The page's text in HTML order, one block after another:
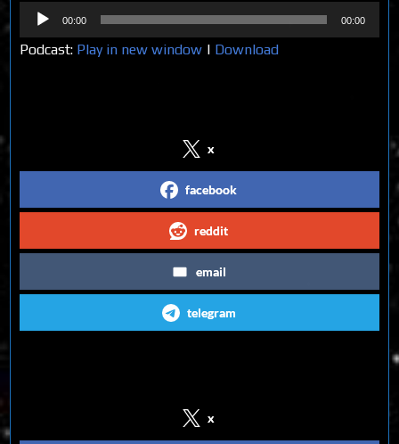
Audio
Player
00:00 00:00
Podcast: Play in new window | Download
x
facebook
reddit
email
telegram
x